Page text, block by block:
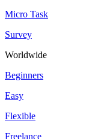
Micro Task
Survey
Worldwide
Beginners
Easy
Flexible
Freelance